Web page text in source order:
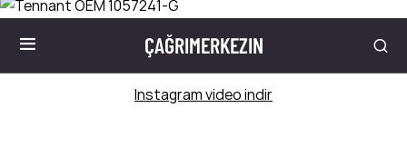
ÇAĞRIMERKEZIN
Instagram video indir